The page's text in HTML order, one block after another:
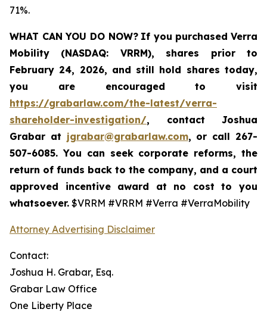
71%.
WHAT CAN YOU DO NOW? If you purchased Verra
Mobility (NASDAQ: VRRM), shares prior to
February 24, 2026, and still hold shares today,
you are encouraged to visit
https://grabarlaw.com/the-latest/verra-
shareholder-investigation/, contact Joshua
Grabar at jgrabar@grabarlaw.com, or call 267-
507-6085. You can seek corporate reforms, the
return of funds back to the company, and a court
approved incentive award at no cost to you
whatsoever. $VRRM #VRRM #Verra #VerraMobility
Attorney Advertising Disclaimer
Contact:
Joshua H. Grabar, Esq.
Grabar Law Office
One Liberty Place